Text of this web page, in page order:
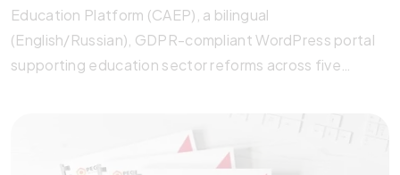
Education Platform (CAEP), a bilingual
(English/Russian), GDPR-compliant WordPress portal
supporting education sector reforms across five
dynamic database, event calendar, newsletter tools,
and conference registration system. Optimized for
speed, accessibility, and SEO, CAEP serves as a